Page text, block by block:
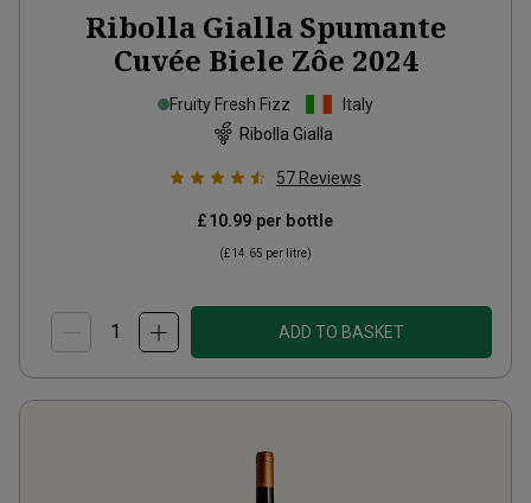
Ribolla Gialla Spumante
Cuvée Biele Zôe 2024
Fruity Fresh Fizz
Italy
Ribolla Gialla
57 Reviews
£10.99 per bottle
(£14.65 per litre)
ADD TO BASKET